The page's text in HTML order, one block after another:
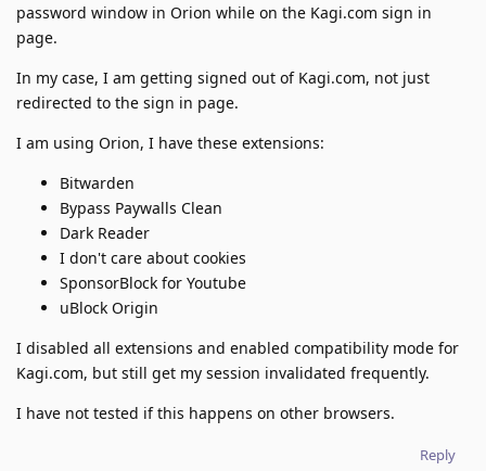
password window in Orion while on the Kagi.com sign in
page.
In my case, I am getting signed out of Kagi.com, not just
redirected to the sign in page.
I am using Orion, I have these extensions:
Bitwarden
Bypass Paywalls Clean
Dark Reader
I don't care about cookies
SponsorBlock for Youtube
uBlock Origin
I disabled all extensions and enabled compatibility mode for
Kagi.com, but still get my session invalidated frequently.
I have not tested if this happens on other browsers.
Reply